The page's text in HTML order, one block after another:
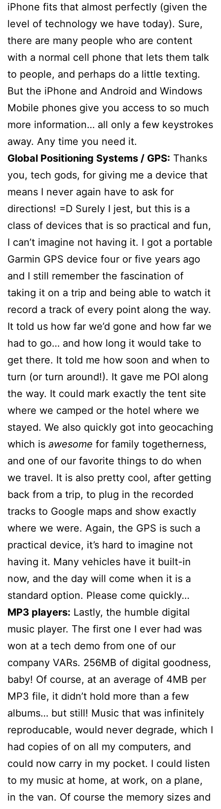
iPhone fits that almost perfectly (given the
level of technology we have today). Sure,
there are many people who are content
with a normal cell phone that lets them talk
to people, and perhaps do a little texting.
But the iPhone and Android and Windows
Mobile phones give you access to so much
more information… all only a few keystrokes
away. Any time you need it.
Global Positioning Systems / GPS: Thanks
you, tech gods, for giving me a device that
means I never again have to ask for
directions! =D Surely I jest, but this is a
class of devices that is so practical and fun,
I can’t imagine not having it. I got a portable
Garmin GPS device four or five years ago
and I still remember the fascination of
taking it on a trip and being able to watch it
record a track of every point along the way.
It told us how far we’d gone and how far we
had to go… and how long it would take to
get there. It told me how soon and when to
turn (or turn around!). It gave me POI along
the way. It could mark exactly the tent site
where we camped or the hotel where we
stayed. We also quickly got into geocaching
which is awesome for family togetherness,
and one of our favorite things to do when
we travel. It is also pretty cool, after getting
back from a trip, to plug in the recorded
tracks to Google maps and show exactly
where we were. Again, the GPS is such a
practical device, it’s hard to imagine not
having it. Many vehicles have it built-in
now, and the day will come when it is a
standard option. Please come quickly…
MP3 players: Lastly, the humble digital
music player. The first one I ever had was
won at a tech demo from one of our
company VARs. 256MB of digital goodness,
baby! Of course, at an average of 4MB per
MP3 file, it didn’t hold more than a few
albums… but still! Music that was infinitely
reproducable, would never degrade, which I
had copies of on all my computers, and
could now carry in my pocket. I could listen
to my music at home, at work, on a plane,
in the van. Of course the memory sizes and